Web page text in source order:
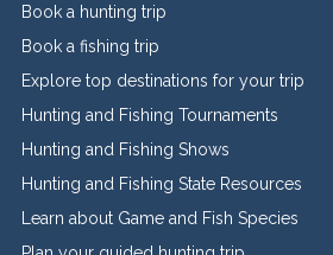
Book a hunting trip
Book a fishing trip
Explore top destinations for your trip
Hunting and Fishing Tournaments
Hunting and Fishing Shows
Hunting and Fishing State Resources
Learn about Game and Fish Species